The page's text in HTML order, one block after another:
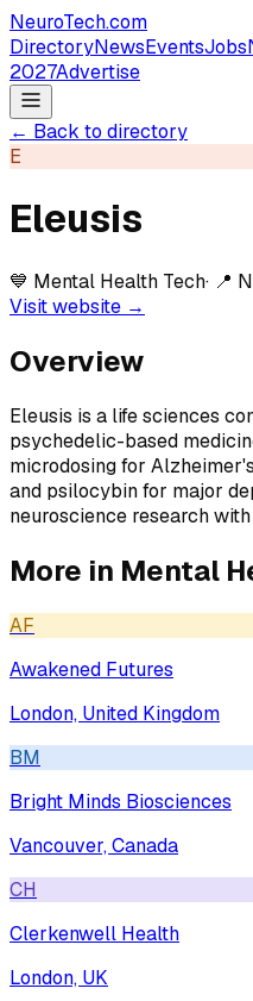
NeuroTech.com
DirectoryNewsEventsJobs
2027Advertise
← Back to directory
E
Eleusis
💙 Mental Health Tech· 📍
Visit website →
Overview
Eleusis is a life sciences
psychedelic-based
microdosing for
and psilocybin for major
neuroscience research
More in Mental
AF
Awakened Futures
London, United Kingdom
BM
Bright Minds Biosciences
Vancouver, Canada
CH
Clerkenwell Health
London, UK